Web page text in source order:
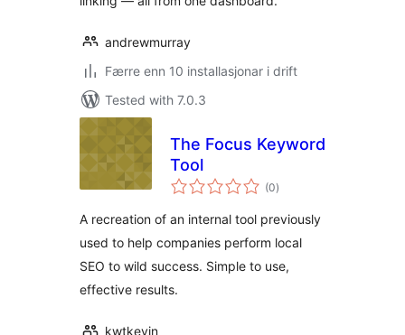
andrewmurray
Færre enn 10 installasjonar i drift
Tested with 7.0.3
The Focus Keyword
Tool
(0vurderingar
i)
A recreation of an internal tool previously
used to help companies perform local
SEO to wild success. Simple to use,
effective results.
kwtkevin